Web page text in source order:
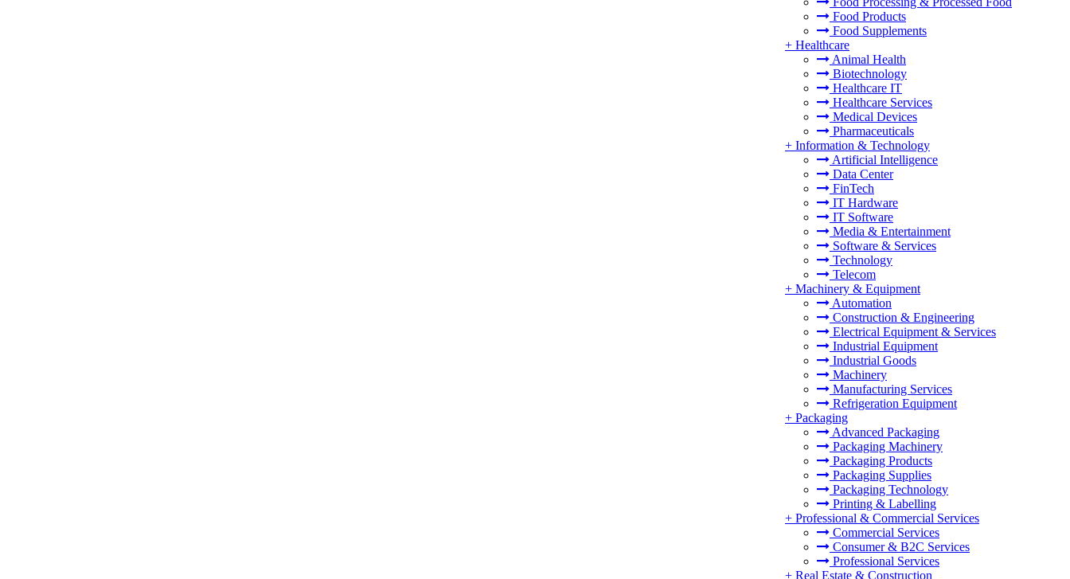
Food Products
Food Supplements
+ Healthcare
Animal Health
Biotechnology
Healthcare IT
Healthcare Services
Medical Devices
Pharmaceuticals
+ Information & Technology
Artificial Intelligence
Data Center
FinTech
IT Hardware
IT Software
Media & Entertainment
Software & Services
Technology
Telecom
+ Machinery & Equipment
Automation
Construction & Engineering
Electrical Equipment & Services
Industrial Equipment
Industrial Goods
Machinery
Manufacturing Services
Refrigeration Equipment
+ Packaging
Advanced Packaging
Packaging Machinery
Packaging Products
Packaging Supplies
Packaging Technology
Printing & Labelling
+ Professional & Commercial Services
Commercial Services
Consumer & B2C Services
Professional Services
+ Real Estate & Construction